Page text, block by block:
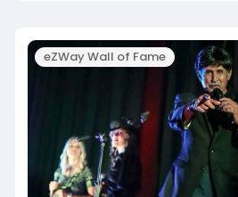
eZWay Wall of Fame